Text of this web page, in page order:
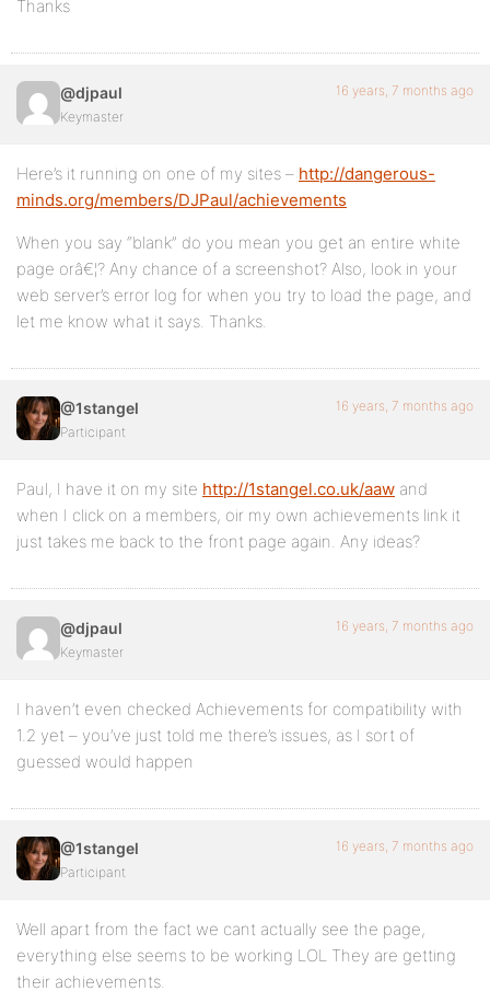
Thanks
@djpaul
Keymaster
16 years, 7 months ago
Here’s it running on one of my sites – http://dangerous-
minds.org/members/DJPaul/achievements
When you say “blank” do you mean you get an entire white
page orâ€¦? Any chance of a screenshot? Also, look in your
web server’s error log for when you try to load the page, and
let me know what it says. Thanks.
@1stangel
Participant
16 years, 7 months ago
Paul, I have it on my site http://1stangel.co.uk/aaw and
when I click on a members, oir my own achievements link it
just takes me back to the front page again. Any ideas?
@djpaul
Keymaster
16 years, 7 months ago
I haven’t even checked Achievements for compatibility with
1.2 yet – you’ve just told me there’s issues, as I sort of
guessed would happen
@1stangel
Participant
16 years, 7 months ago
Well apart from the fact we cant actually see the page,
everything else seems to be working LOL They are getting
their achievements.